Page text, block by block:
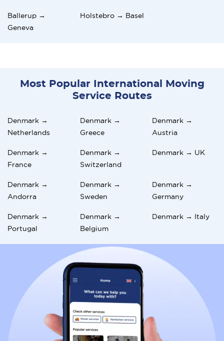
Ballerup →
Geneva
Holstebro → Basel
Most Popular International Moving
Service Routes
Denmark →
Netherlands
Denmark →
Greece
Denmark →
Austria
Denmark →
France
Denmark →
Switzerland
Denmark → UK
Denmark →
Andorra
Denmark →
Sweden
Denmark →
Germany
Denmark →
Portugal
Denmark →
Belgium
Denmark → Italy